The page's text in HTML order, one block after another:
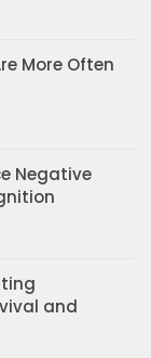
More Often
Negative
and